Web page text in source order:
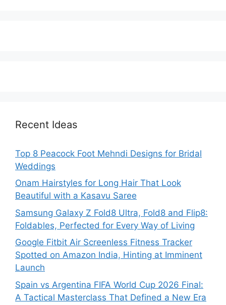
Recent Ideas
Top 8 Peacock Foot Mehndi Designs for Bridal
Weddings
Onam Hairstyles for Long Hair That Look
Beautiful with a Kasavu Saree
Samsung Galaxy Z Fold8 Ultra, Fold8 and Flip8:
Foldables, Perfected for Every Way of Living
Google Fitbit Air Screenless Fitness Tracker
Spotted on Amazon India, Hinting at Imminent
Launch
Spain vs Argentina FIFA World Cup 2026 Final:
A Tactical Masterclass That Defined a New Era